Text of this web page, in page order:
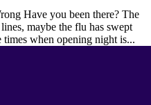
Have you been there? The
maybe the flu has swept
times when opening night is...